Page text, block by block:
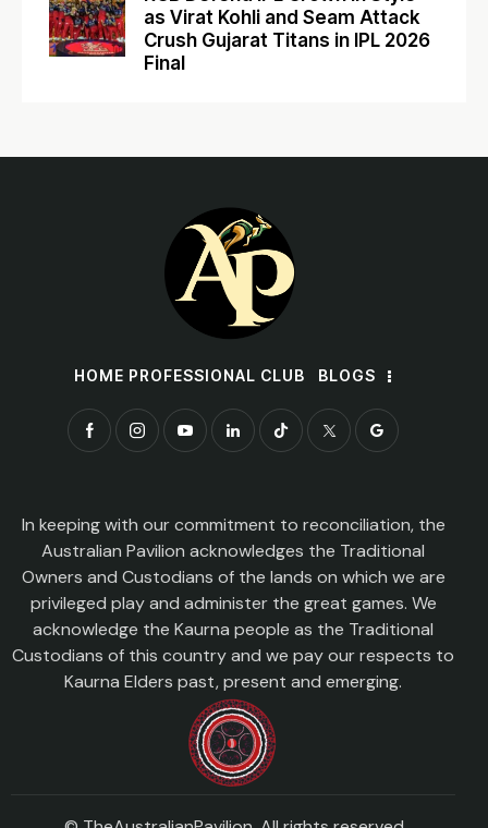
as Virat Kohli and Seam Attack
Crush Gujarat Titans in IPL 2026
Final
HOME PROFESSIONAL CLUB BLOGS
In keeping with our commitment to reconciliation, the
Australian Pavilion acknowledges the Traditional
Owners and Custodians of the lands on which we are
privileged play and administer the great games. We
acknowledge the Kaurna people as the Traditional
Custodians of this country and we pay our respects to
Kaurna Elders past, present and emerging.